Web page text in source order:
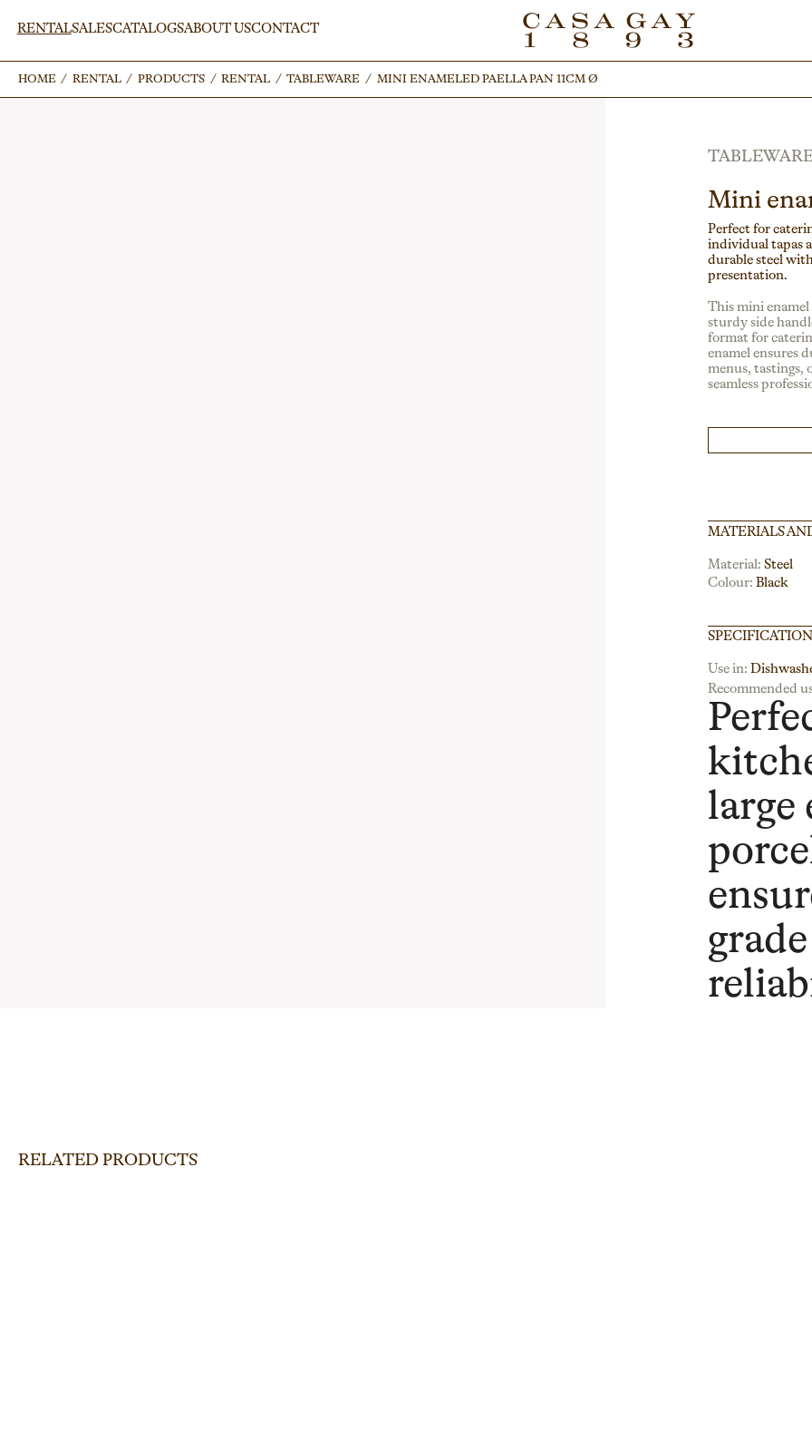
RENTALSALESCATALOGSABOUT USCONTACT
HOME / RENTAL / PRODUCTS / RENTAL / TABLEWARE / MINI ENAMELED PAELLA PAN 11CM Ø
HOME / RENTAL / PRODUCTS / RENTAL / TABLEWARE / MINI ENAMELED PAELLA PAN 11CM Ø
Mini
Perfect for
individual tapas
durable steel
presentation.
This mini enamel
sturdy side
format for
enamel ensures
menus, tastings,
seamless
MATERIALS
Material: Steel
Colour: Black
Use in:
Recommended
large
RELATED PRODUCTS